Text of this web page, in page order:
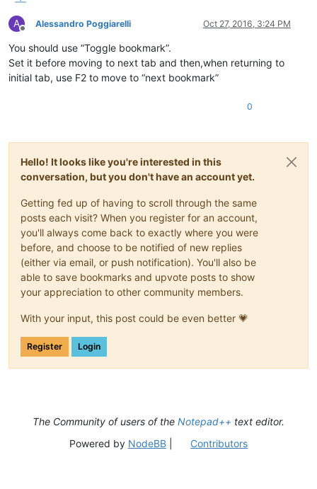
A
Offline
Alessandro Poggiarelli Oct 27, 2016, 3:24 PM
You should use “Toggle bookmark”.
Set it before moving to next tab and then,when returning to
initial tab, use F2 to move to “next bookmark”
0
Hello! It looks like you're interested in this
conversation, but you don't have an account yet.
Getting fed up of having to scroll through the same
posts each visit? When you register for an account,
you'll always come back to exactly where you were
before, and choose to be notified of new replies
(either via email, or push notification). You'll also be
able to save bookmarks and upvote posts to show
your appreciation to other community members.
With your input, this post could be even better 💗
Register Login
The Community of users of the Notepad++ text editor.
Powered by NodeBB| Contributors